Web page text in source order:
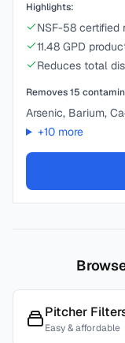
Highlights:
NSF-58 certified
11.48 GPD
Reduces total
Removes15
Arsenic, Barium,
+10more
Pitcher
Easy & affordable